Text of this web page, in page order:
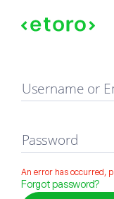
Sign in
Username or
Password
An error has occurred,
Forgot password?